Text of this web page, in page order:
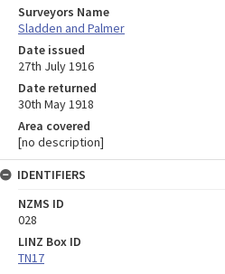
Surveyors Name
Sladden and Palmer
Date issued
27th July 1916
Date returned
30th May 1918
Area covered
[no description]
IDENTIFIERS
NZMS ID
028
LINZ Box ID
TN17